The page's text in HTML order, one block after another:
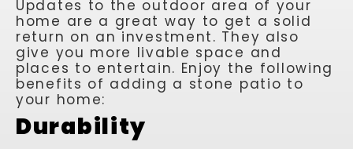
Updates to the outdoor area of your
home are a great way to get a solid
return on an investment. They also
give you more livable space and
places to entertain. Enjoy the following
benefits of adding a stone patio to
your home:
Durability